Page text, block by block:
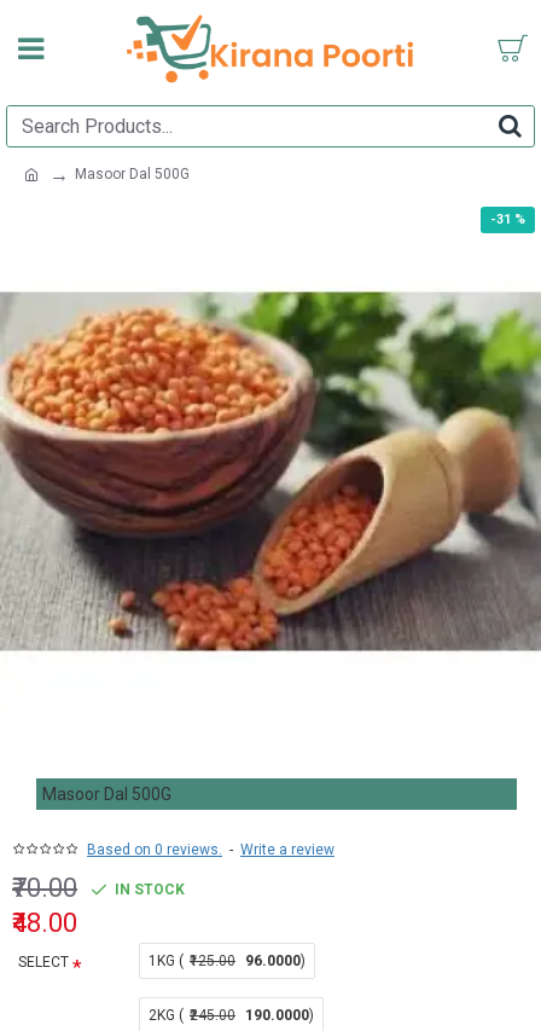
Masoor Dal 500G
-31 %
Masoor Dal 500G
Based on 0 reviews. - Write a review
₹48.00
₹70.00 IN STOCK
SELECT 1KG ( ₹125.00 96.0000)
2KG ( ₹245.00 190.0000)